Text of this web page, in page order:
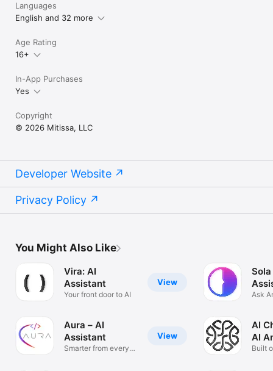
Languages
English and 32 more
Age Rating
16+
In-App Purchases
Yes
Copyright
© 2026 Mitissa, LLC
Developer Website
Privacy Policy
You Might Also Like
View
Vira: AI
Assistant
Your front door to AI
View
Aura – AI
Assistant
Smarter from every
Ask
AI
AI
Built